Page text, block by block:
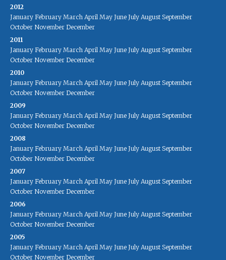
2012
January February March April May June July August September
October November December
2011
January February March April May June July August September
October November December
2010
January February March April May June July August September
October November December
2009
January February March April May June July August September
October November December
2008
January February March April May June July August September
October November December
2007
January February March April May June July August September
October November December
2006
January February March April May June July August September
October November December
2005
January February March April May June July August September
October November December